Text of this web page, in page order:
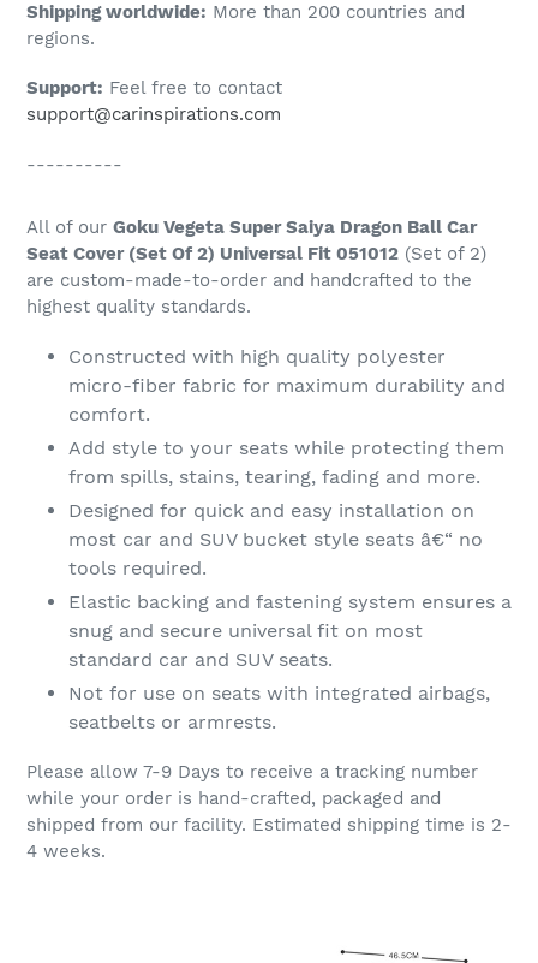
Shipping worldwide: More than 200 countries and
regions.
Support: Feel free to contact
support@carinspirations.com
----------
All of our Goku Vegeta Super Saiya Dragon Ball Car
Seat Cover (Set Of 2) Universal Fit 051012 (Set of 2)
are custom-made-to-order and handcrafted to the
highest quality standards.
Constructed with high quality polyester
micro-fiber fabric for maximum durability and
comfort.
Add style to your seats while protecting them
from spills, stains, tearing, fading and more.
Designed for quick and easy installation on
most car and SUV bucket style seats â€“ no
tools required.
Elastic backing and fastening system ensures a
snug and secure universal fit on most
standard car and SUV seats.
Not for use on seats with integrated airbags,
seatbelts or armrests.
Please allow 7-9 Days to receive a tracking number
while your order is hand-crafted, packaged and
shipped from our facility. Estimated shipping time is 2-
4 weeks.